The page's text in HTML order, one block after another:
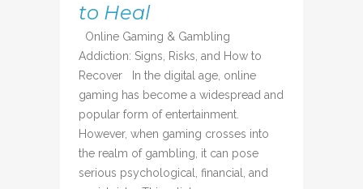
to Heal
Online Gaming & Gambling
Addiction: Signs, Risks, and How to
Recover In the digital age, online
gaming has become a widespread and
popular form of entertainment.
However, when gaming crosses into
the realm of gambling, it can pose
serious psychological, financial, and